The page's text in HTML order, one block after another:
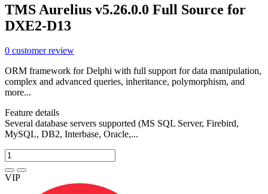
TMS Aurelius v5.26.0.0 Full Source for
DXE2-D13
0 customer review
ORM framework for Delphi with full support for data manipulation,
complex and advanced queries, inheritance, polymorphism, and
more...
Feature details
Several database servers supported (MS SQL Server, Firebird,
MySQL, DB2, Interbase, Oracle,...
VIP